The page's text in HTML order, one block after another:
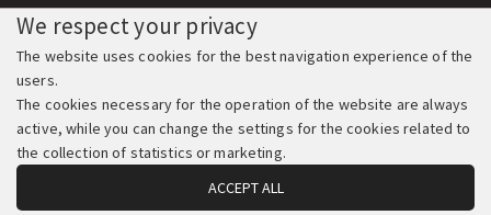
We respect your privacy
The website uses cookies for the best navigation experience of the
users.
The cookies necessary for the operation of the website are always
active, while you can change the settings for the cookies related to
the collection of statistics or marketing.
ACCEPT ALL